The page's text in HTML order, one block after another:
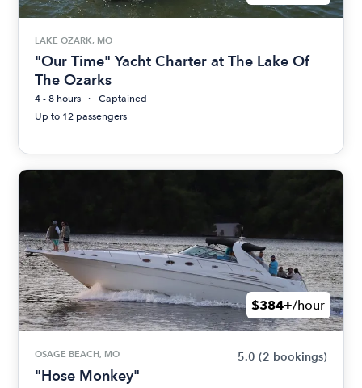
LAKE OZARK, MO
"Our Time" Yacht Charter at The Lake Of
The Ozarks
4 - 8 hours
Captained
Up to 12 passengers
$384+/hour
OSAGE BEACH, MO 5.0 (2 bookings)
"Hose Monkey"